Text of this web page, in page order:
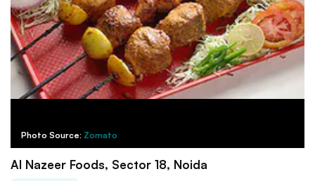
Photo Source: Zomato
Al Nazeer Foods, Sector 18, Noida